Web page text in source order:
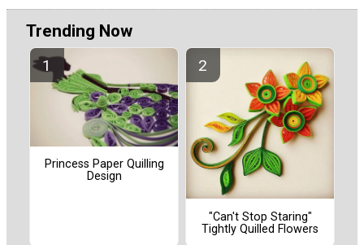
Trending Now
Princess Paper Quilling
Design
"Can't Stop Staring"
Tightly Quilled Flowers